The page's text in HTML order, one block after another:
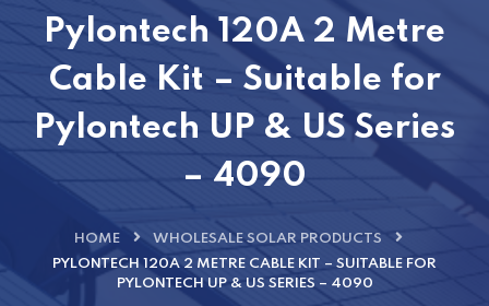
Pylontech 120A 2 Metre
Cable Kit – Suitable for
Pylontech UP & US Series
– 4090
HOME
WHOLESALE SOLAR PRODUCTS
PYLONTECH 120A 2 METRE CABLE KIT – SUITABLE FOR
PYLONTECH UP & US SERIES – 4090